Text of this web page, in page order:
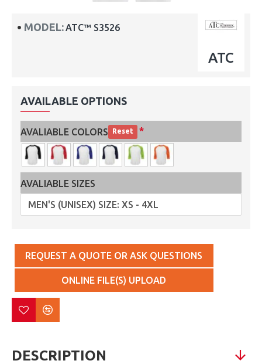
MODEL: ATC™ S3526
ATC
AVAILABLE OPTIONS
AVALIABLE COLORS Reset
AVALIABLE SIZES
REQUEST A QUOTE OR ASK QUESTIONS
ONLINE FILE(S) UPLOAD
DESCRIPTION